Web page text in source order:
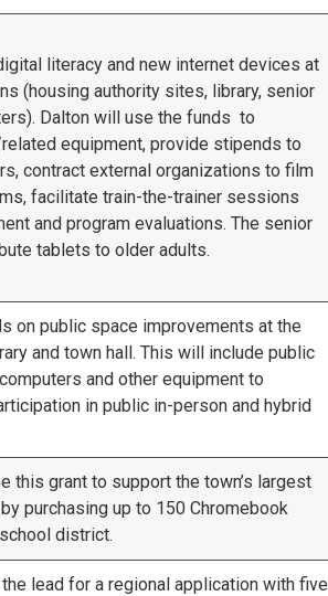
literacy and new internet devices at
(housing authority sites, library, senior
Dalton will use the funds to
equipment, provide stipends to
contract external organizations to film
facilitate train-the-trainer sessions
and program evaluations. The senior
tablets to older adults.
on public space improvements at the
and town hall. This will include public
and other equipment to
in public in-person and hybrid
this grant to support the town’s largest
purchasing up to 150 Chromebook
district.
lead for a regional application with five